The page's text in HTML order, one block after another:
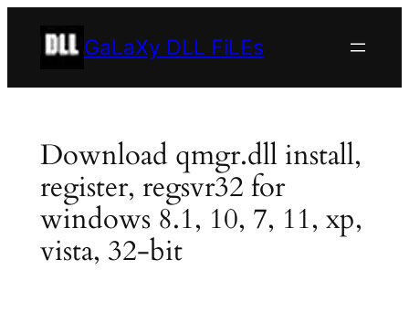
GaLaXy DLL FiLEs
Download qmgr.dll install,
register, regsvr32 for
windows 8.1, 10, 7, 11, xp,
vista, 32-bit